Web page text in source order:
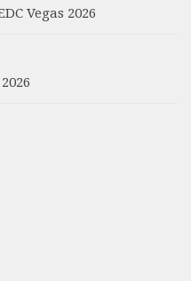
Vegas 2026